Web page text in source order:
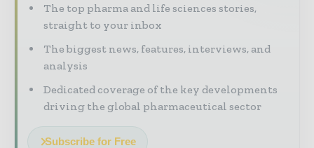
The top pharma and life sciences stories,
straight to your inbox
The biggest news, features, interviews, and
analysis
Dedicated coverage of the key developments
driving the global pharmaceutical sector
Subscribe for Free